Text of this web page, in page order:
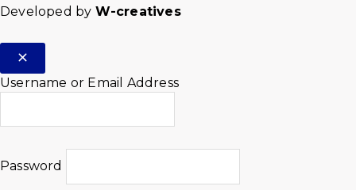
Developed by W-creatives
Username or Email Address
Password